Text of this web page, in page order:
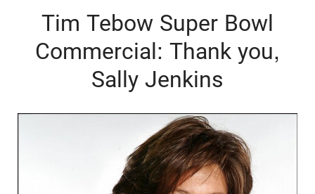
Tim Tebow Super Bowl
Commercial: Thank you,
Sally Jenkins